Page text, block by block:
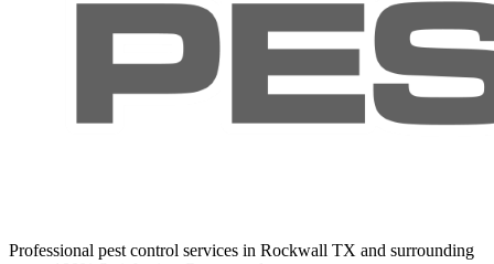
Professional pest control services in Rockwall TX and surrounding